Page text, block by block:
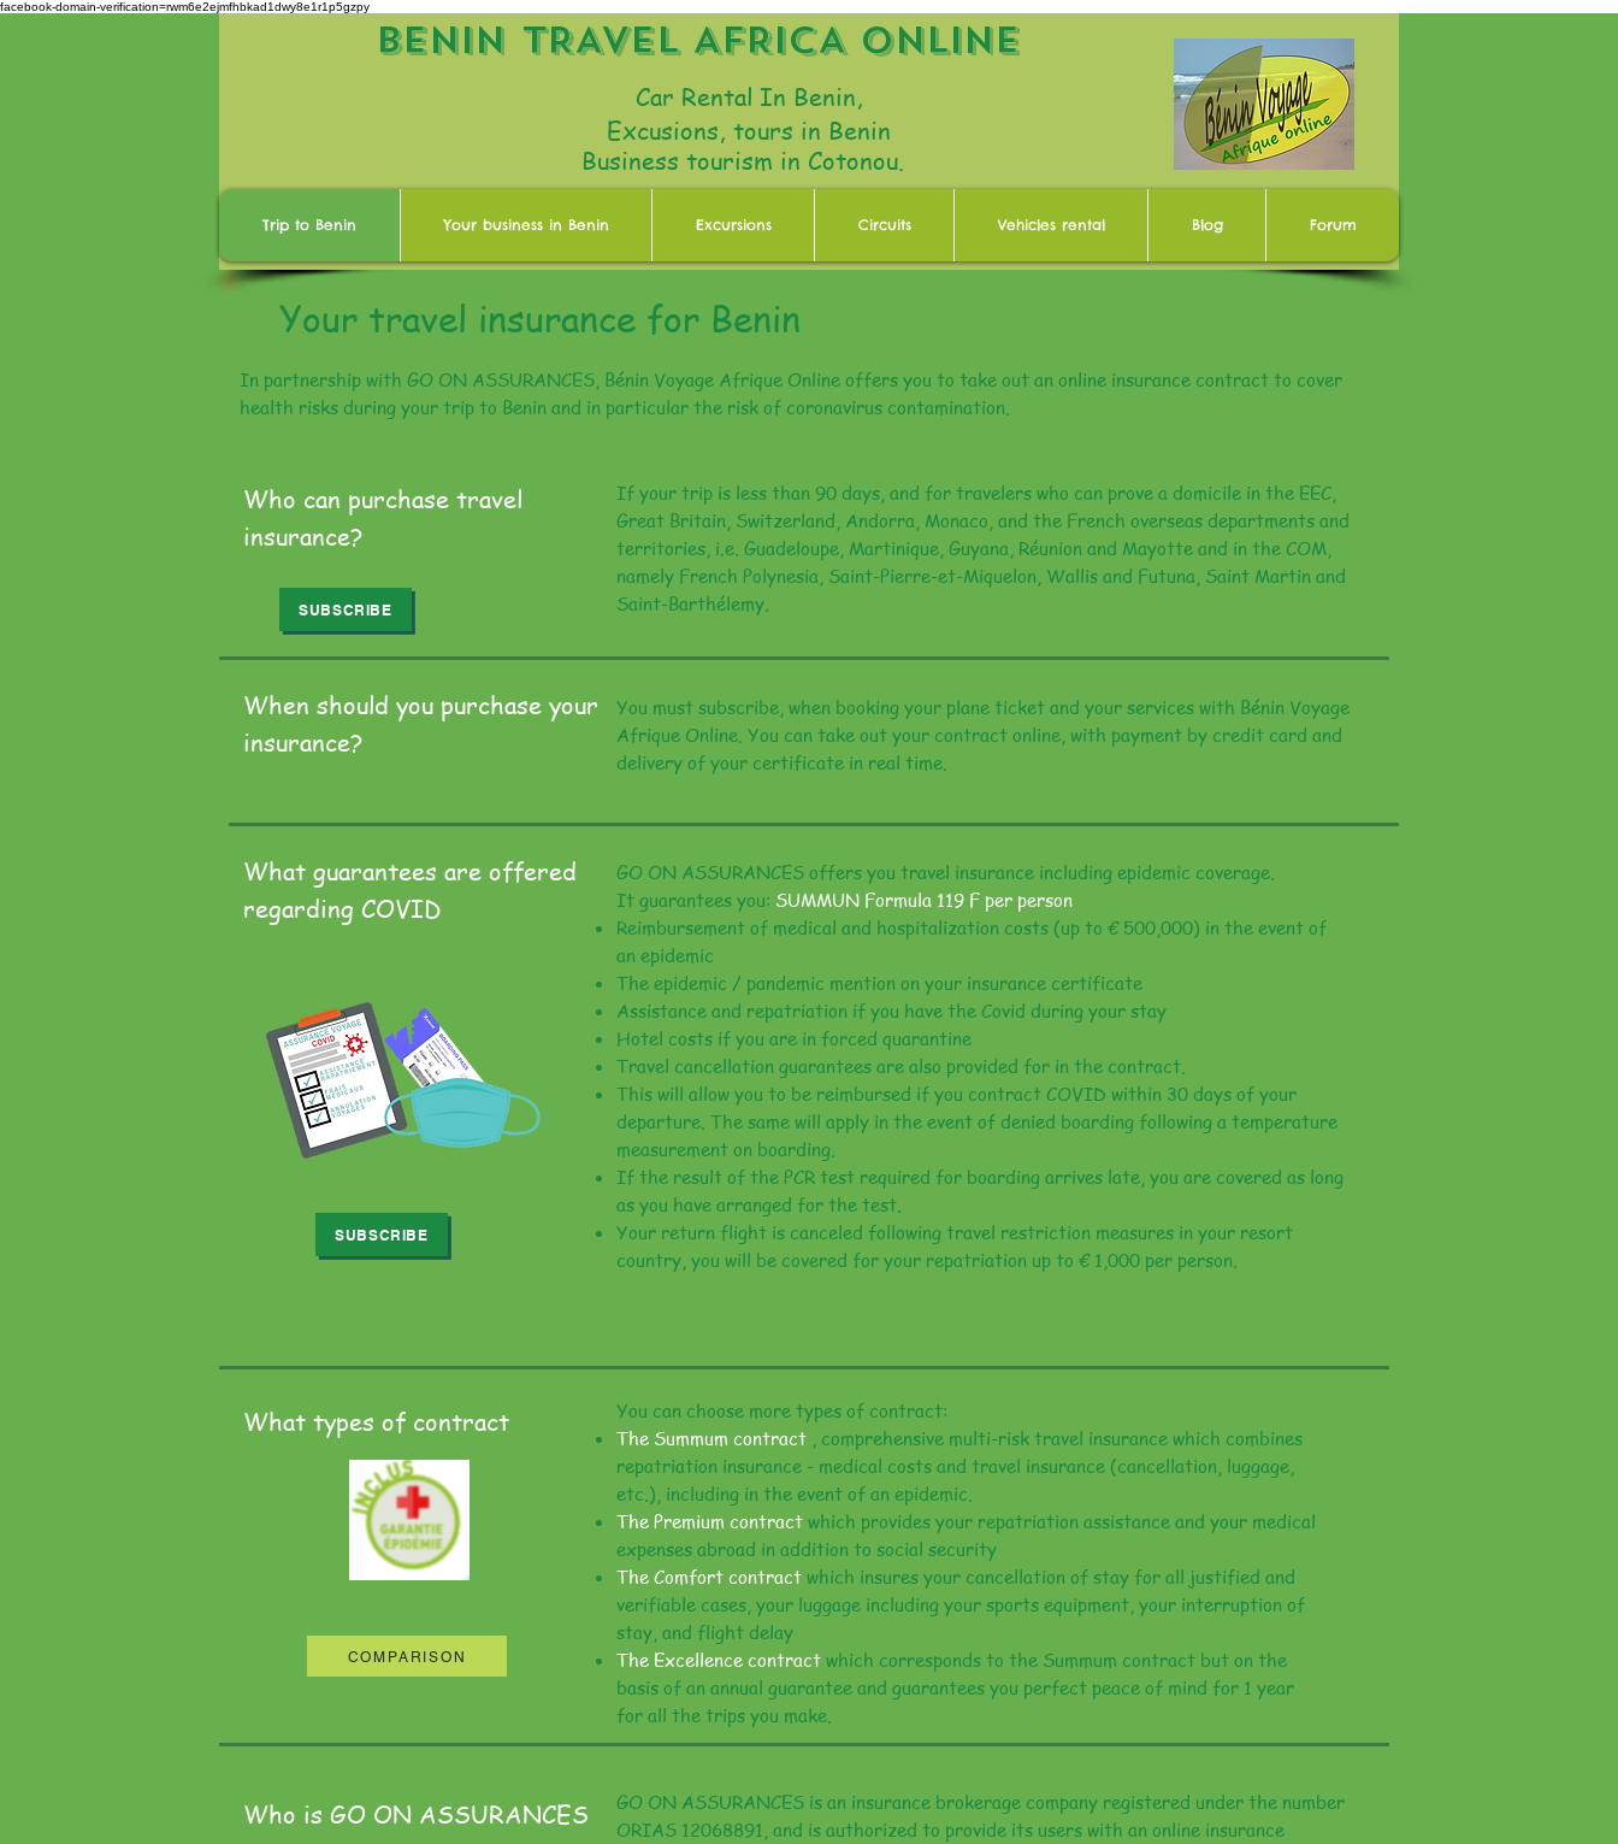
facebook-domain-verification=rwm6e2ejmfhbkad1dwy8e1r1p5gzpy
BENIN TRAVEL AFRICA ONLINE
Car Rental In Benin,
Excusions, tours in Benin
Business tourism in Cotonou.
Trip to Benin Your business in Benin Excursions Circuits Vehicles rental Blog Forum
Your travel insurance for Benin
In partnership with GO ON ASSURANCES, Bénin Voyage Afrique Online offers you to take out an online insurance contract to cover
health risks during your trip to Benin and in particular the risk of coronavirus contamination.
Who can purchase travel
insurance?
SUBSCRIBE
If your trip is less than 90 days, and for travelers who can prove a domicile in the EEC,
Great Britain, Switzerland, Andorra, Monaco, and the French overseas departments and
territories, i.e. Guadeloupe, Martinique, Guyana, Réunion and Mayotte and in the COM,
namely French Polynesia, Saint-Pierre-et-Miquelon, Wallis and Futuna, Saint Martin and
Saint-Barthélemy.
When should you purchase your
insurance?
You must subscribe, when booking your plane ticket and your services with Bénin Voyage
Afrique Online. You can take out your contract online, with payment by credit card and
delivery of your certificate in real time.
What guarantees are offered
regarding COVID
SUBSCRIBE
GO ON ASSURANCES offers you travel insurance including epidemic coverage.
It guarantees you: SUMMUN Formula 119 F per person
Reimbursement of medical and hospitalization costs (up to € 500,000) in the event of
an epidemic
The epidemic / pandemic mention on your insurance certificate
Assistance and repatriation if you have the Covid during your stay
Hotel costs if you are in forced quarantine
Travel cancellation guarantees are also provided for in the contract.
This will allow you to be reimbursed if you contract COVID within 30 days of your
departure. The same will apply in the event of denied boarding following a temperature
measurement on boarding.
If the result of the PCR test required for boarding arrives late, you are covered as long
as you have arranged for the test.
Your return flight is canceled following travel restriction measures in your resort
country, you will be covered for your repatriation up to € 1,000 per person.
What types of contract
COMPARISON
You can choose more types of contract:
The Summum contract , comprehensive multi-risk travel insurance which combines
repatriation insurance - medical costs and travel insurance (cancellation, luggage,
etc.), including in the event of an epidemic.
The Premium contract which provides your repatriation assistance and your medical
expenses abroad in addition to social security
The Comfort contract which insures your cancellation of stay for all justified and
verifiable cases, your luggage including your sports equipment, your interruption of
stay, and flight delay
The Excellence contract which corresponds to the Summum contract but on the
basis of an annual guarantee and guarantees you perfect peace of mind for 1 year
for all the trips you make.
Who is GO ON ASSURANCES
GO ON ASSURANCES is an insurance brokerage company registered under the number
ORIAS 12068891, and is authorized to provide its users with an online insurance